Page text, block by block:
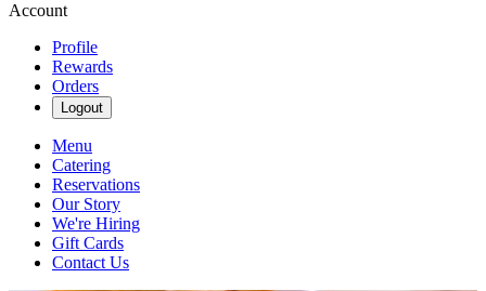
Account
Profile
Rewards
Orders
Logout
Menu
Catering
Reservations
Our Story
We're Hiring
Gift Cards
Contact Us